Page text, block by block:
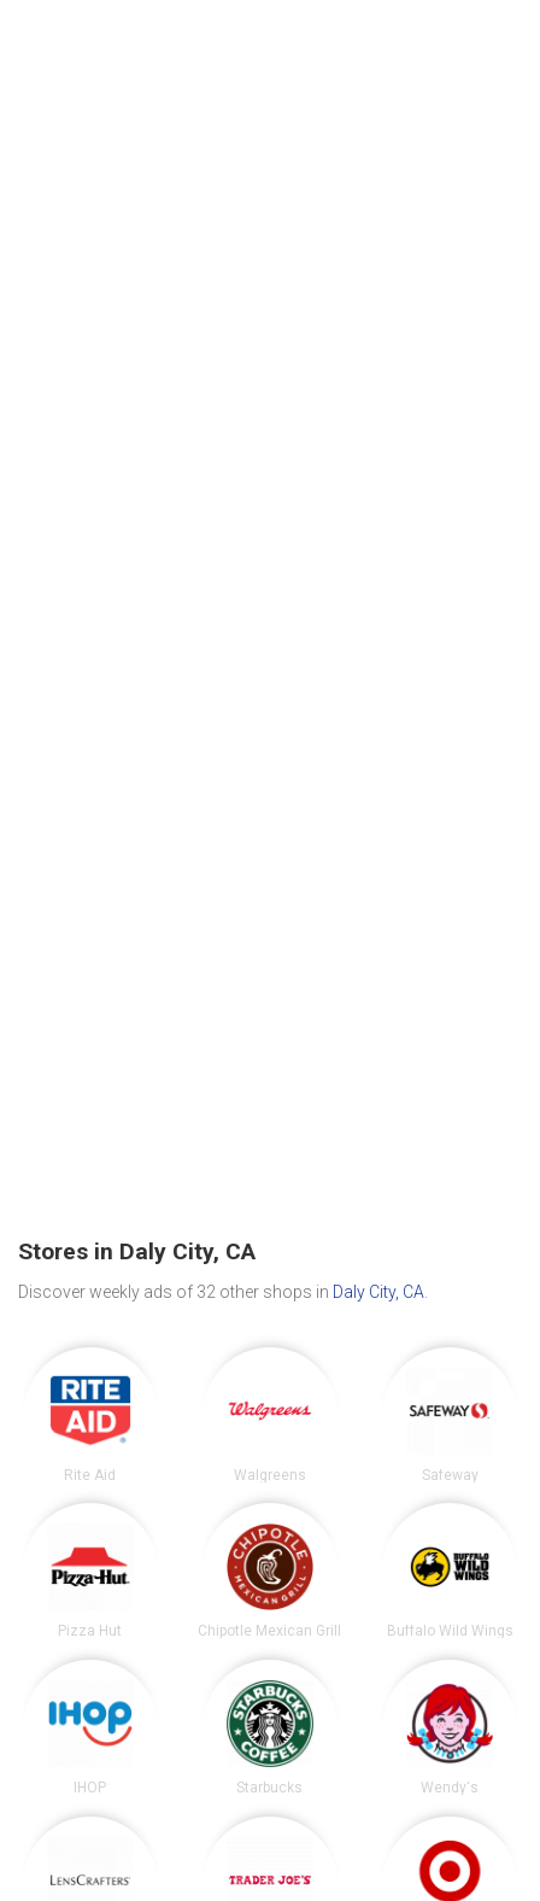
Stores in Daly City, CA
Discover weekly ads of 32 other shops in Daly City, CA
Rite Aid Walgreens Safeway
Pizza Hut Chipotle Mexican Grill Buffalo Wild Wings
IHOP Starbucks Wendy's